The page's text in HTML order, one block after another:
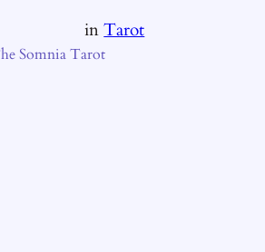
inTarot
Somnia Tarot